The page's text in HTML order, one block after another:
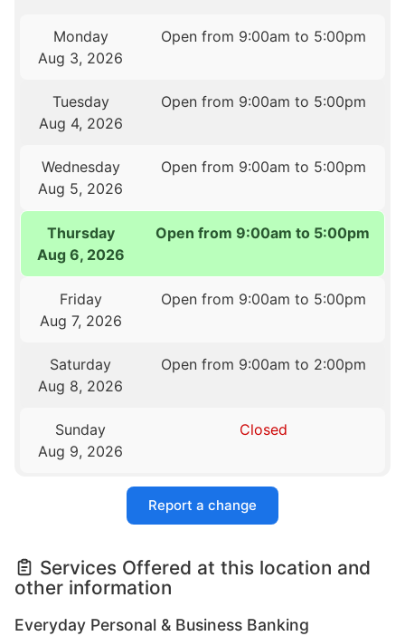
Monday
Aug 3, 2026
Open from 9:00am to 5:00pm
Tuesday
Aug 4, 2026
Open from 9:00am to 5:00pm
Wednesday
Aug 5, 2026
Open from 9:00am to 5:00pm
Thursday
Aug 6, 2026
Open from 9:00am to 5:00pm
Friday
Aug 7, 2026
Open from 9:00am to 5:00pm
Saturday
Aug 8, 2026
Open from 9:00am to 2:00pm
Sunday
Aug 9, 2026
Closed
Report a change
Services Offered at this location and
other information
Everyday Personal & Business Banking